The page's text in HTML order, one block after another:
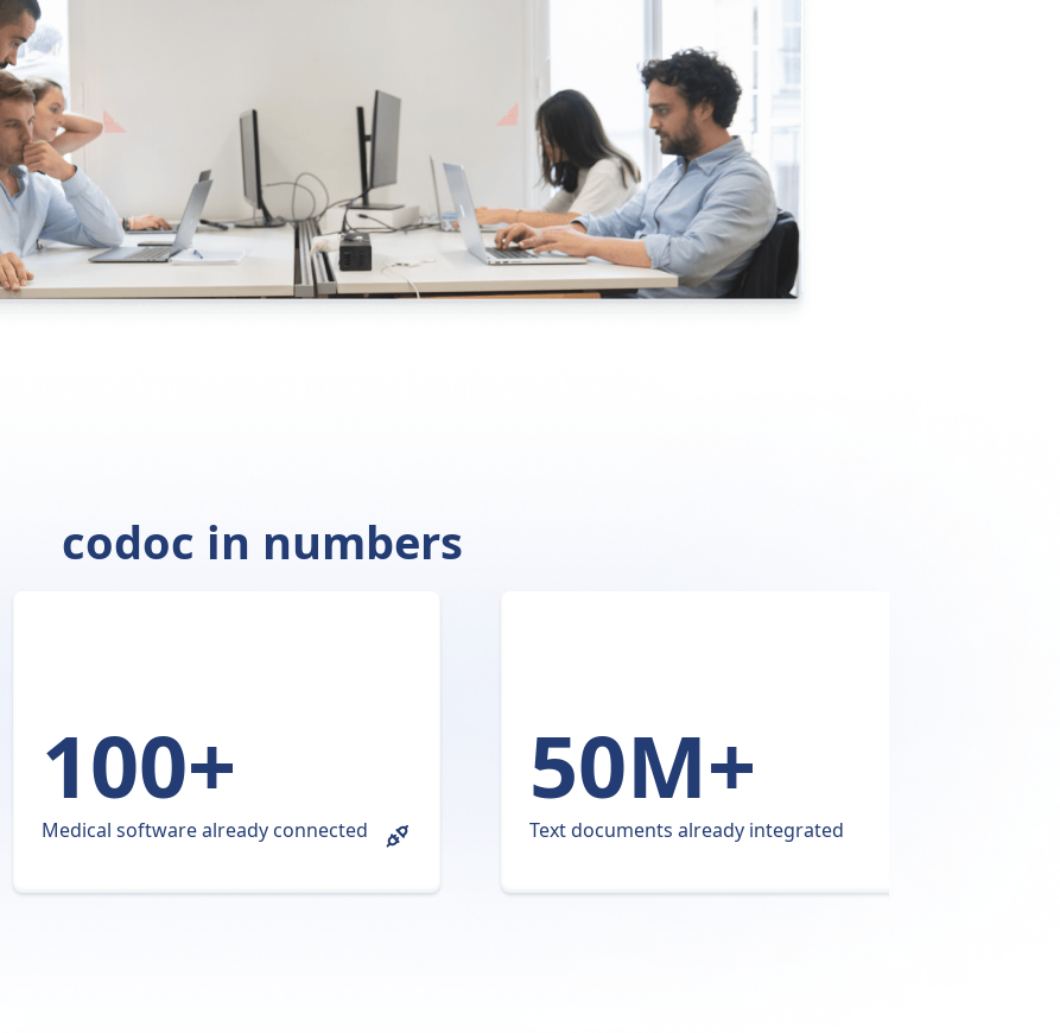
codoc in numbers
100+
Medical software already connected
50M+
Text documents already integrated